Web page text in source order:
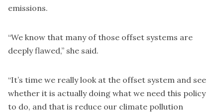
emissions.
“We know that many of those offset systems are
deeply flawed,” she said.
“It’s time we really look at the offset system and see
whether it is actually doing what we need this policy
to do, and that is reduce our climate pollution